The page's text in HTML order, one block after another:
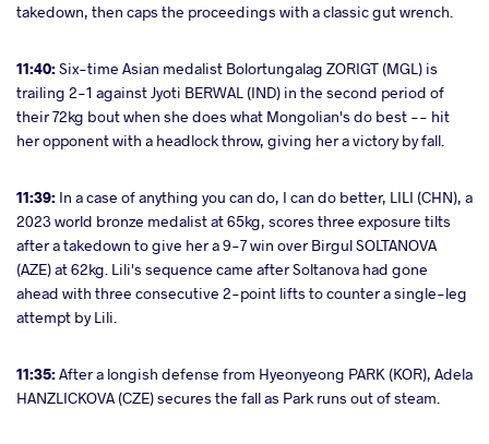
takedown, then caps the proceedings with a classic gut wrench.
11:40:Six-time Asian medalist Bolortungalag ZORIGT (MGL) is
trailing 2-1 against Jyoti BERWAL (IND) in the second period of
their 72kg bout when she does what Mongolian's do best -- hit
her opponent with a headlock throw, giving her a victory by fall.
11:39: In a case of anything you can do, I can do better, LILI (CHN), a
2023 world bronze medalist at 65kg, scores three exposure tilts
after a takedown to give her a 9-7 win over Birgul SOLTANOVA
(AZE) at 62kg. Lili's sequence came after Soltanova had gone
ahead with three consecutive 2-point lifts to counter a single-leg
attempt by Lili.
11:35:After a longish defense from Hyeonyeong PARK (KOR), Adela
HANZLICKOVA (CZE) secures the fall as Park runs out of steam.